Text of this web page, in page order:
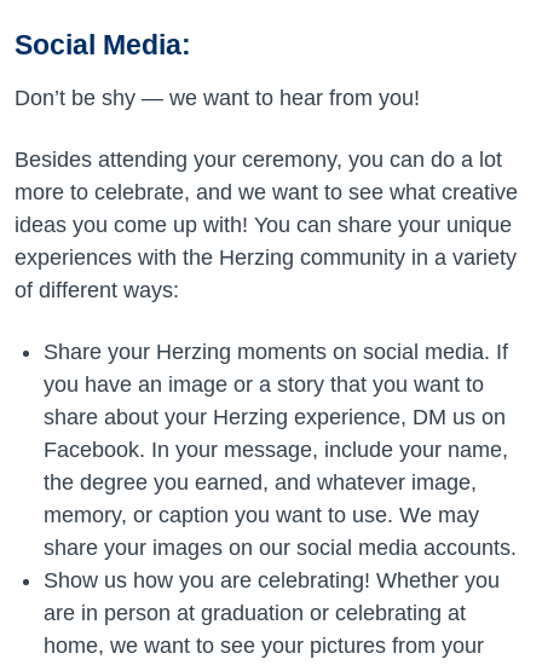
Social Media:
Don’t be shy —­ we want to hear from you!
Besides attending your ceremony, you can do a lot
more to celebrate, and we want to see what creative
ideas you come up with! You can share your unique
experiences with the Herzing community in a variety
of different ways:
Share your Herzing moments on social media. If
you have an image or a story that you want to
share about your Herzing experience, DM us on
Facebook. In your message, include your name,
the degree you earned, and whatever image,
memory, or caption you want to use. We may
share your images on our social media accounts.
Show us how you are celebrating! Whether you
are in person at graduation or celebrating at
home, we want to see your pictures from your